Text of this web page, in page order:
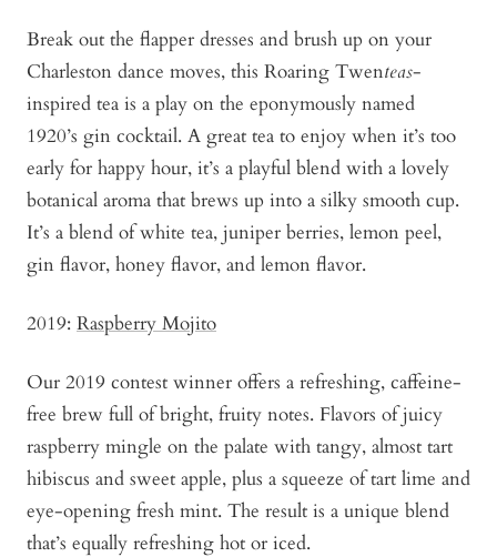
Break out the flapper dresses and brush up on your
Charleston dance moves, this Roaring Twenteas-
inspired tea is a play on the eponymously named
1920’s gin cocktail. A great tea to enjoy when it’s too
early for happy hour, it’s a playful blend with a lovely
botanical aroma that brews up into a silky smooth cup.
It’s a blend of white tea, juniper berries, lemon peel,
gin flavor, honey flavor, and lemon flavor.
2019: Raspberry Mojito
Our 2019 contest winner offers a refreshing, caffeine-
free brew full of bright, fruity notes. Flavors of juicy
raspberry mingle on the palate with tangy, almost tart
hibiscus and sweet apple, plus a squeeze of tart lime and
eye-opening fresh mint. The result is a unique blend
that’s equally refreshing hot or iced.